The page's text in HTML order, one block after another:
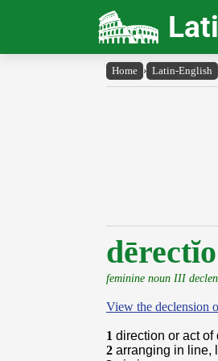
Home › Latin-English
dērectĭo
feminine noun III
View the declension
1 direction or act of
2 arranging in line,